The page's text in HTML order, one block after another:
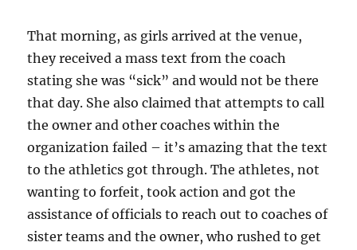
That morning, as girls arrived at the venue,
they received a mass text from the coach
stating she was “sick” and would not be there
that day. She also claimed that attempts to call
the owner and other coaches within the
organization failed – it’s amazing that the text
to the athletics got through. The athletes, not
wanting to forfeit, took action and got the
assistance of officials to reach out to coaches of
sister teams and the owner, who rushed to get